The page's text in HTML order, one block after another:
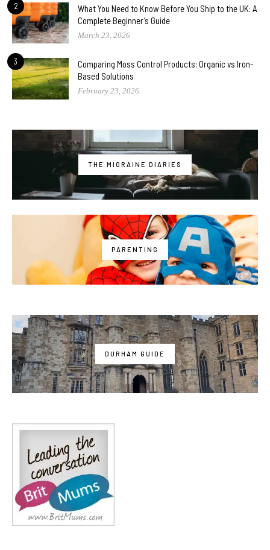
2
What You Need to Know Before You Ship to the UK: A
Complete Beginner’s Guide
March 23, 2026
3
Comparing Moss Control Products: Organic vs Iron-
Based Solutions
February 23, 2026
THE MIGRAINE DIARIES
PARENTING
DURHAM GUIDE